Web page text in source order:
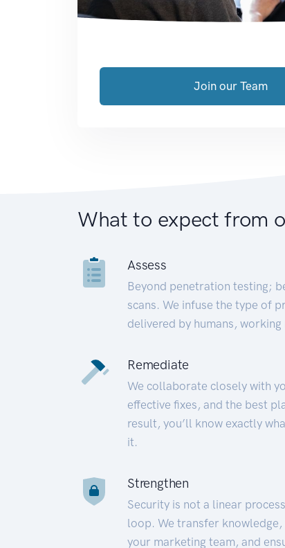
Join our Team
What to expect from
Assess
Beyond penetration testing;
scans. We infuse the type of
delivered by humans, working
Remediate
We collaborate closely with
effective fixes, and the best
result, you’ll know exactly
it.
Strengthen
Security is not a linear
loop. We transfer
your marketing team, and